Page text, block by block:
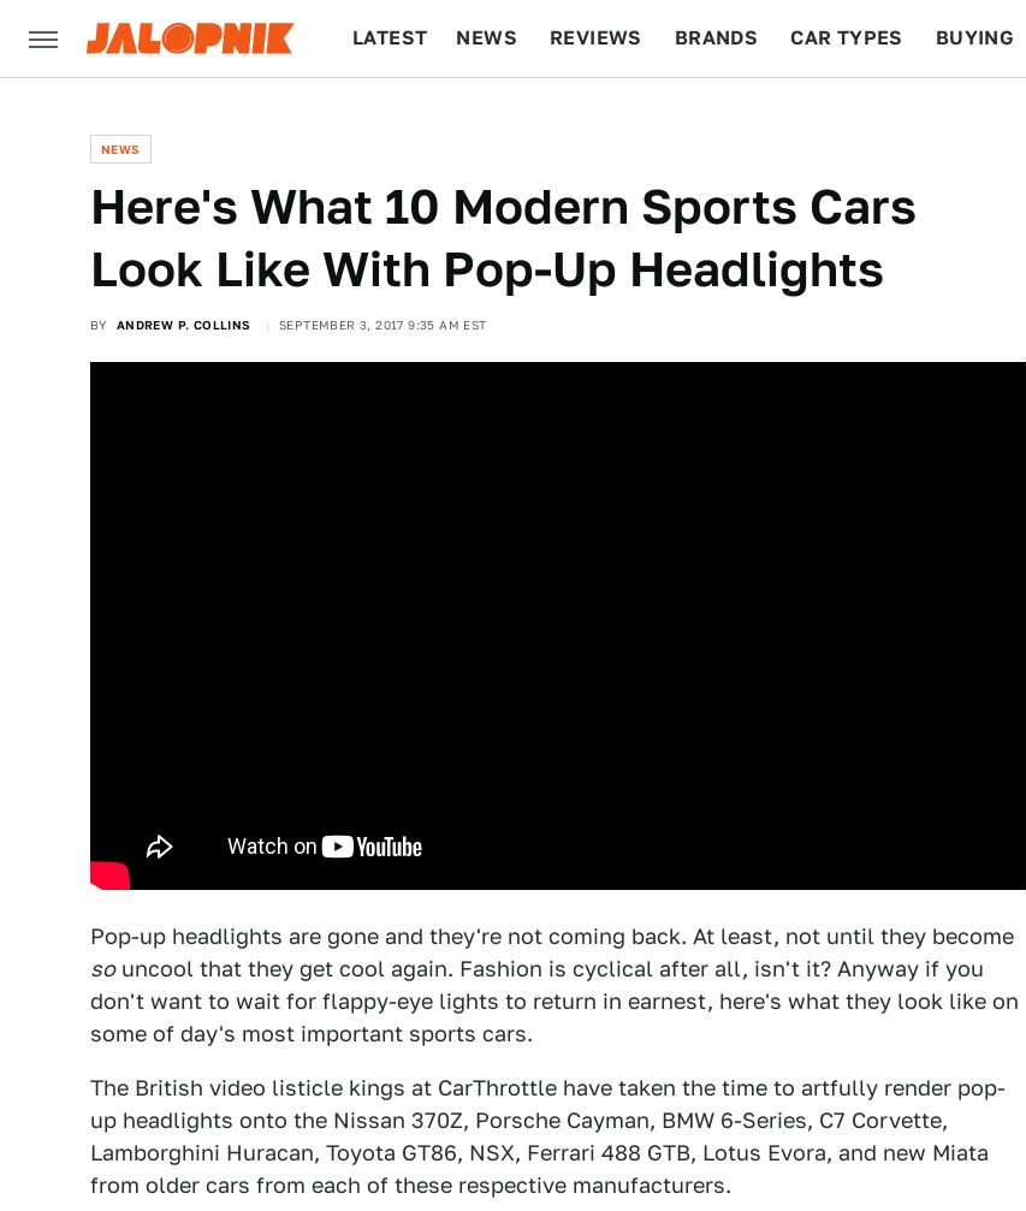
LATEST NEWS REVIEWS BRANDS CAR TYPES BUYING
NEWS
Here's What 10 Modern Sports Cars
Look Like With Pop-Up Headlights
BY ANDREW P. COLLINS SEPTEMBER 3, 2017 9:35 AM EST
Pop-up headlights are gone and they're not coming back. At least, not until they become
souncool that they get cool again. Fashion is cyclical after all, isn't it? Anyway if you
don't want to wait for flappy-eye lights to return in earnest, here's what they look like on
some of day's most important sports cars.
The British video listicle kings at CarThrottle have taken the time to artfully render pop-
up headlights onto the Nissan 370Z, Porsche Cayman, BMW 6-Series, C7 Corvette,
Lamborghini Huracan, Toyota GT86, NSX, Ferrari 488 GTB, Lotus Evora, and new Miata
from older cars from each of these respective manufacturers.